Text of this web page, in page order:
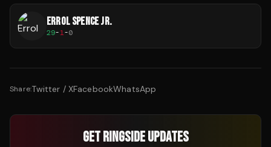
ERROL SPENCE JR.
29-1-0
Share:Twitter / XFacebookWhatsApp
GET RINGSIDE UPDATES